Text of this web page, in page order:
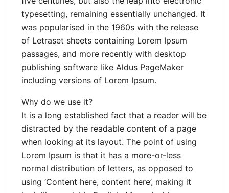
typesetting, remaining essentially unchanged. It
was popularised in the 1960s with the release
of Letraset sheets containing Lorem Ipsum
passages, and more recently with desktop
publishing software like Aldus PageMaker
including versions of Lorem Ipsum.
Why do we use it?
It is a long established fact that a reader will be
distracted by the readable content of a page
when looking at its layout. The point of using
Lorem Ipsum is that it has a more-or-less
normal distribution of letters, as opposed to
using ‘Content here, content here’, making it